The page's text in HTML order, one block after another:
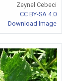
Zeynel Cebeci
CC BY-SA 4.0
Download Image